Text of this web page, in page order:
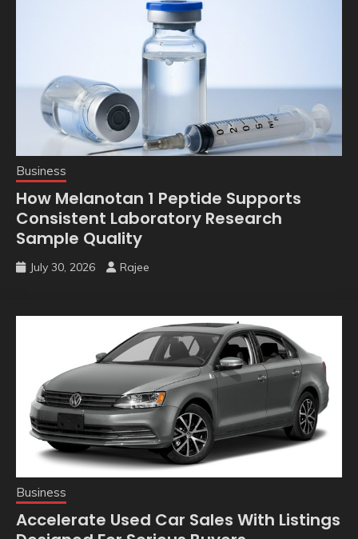
Business
How Melanotan 1 Peptide Supports
Consistent Laboratory Research
Sample Quality
July 30, 2026 Rajee
Business
Accelerate Used Car Sales With Listings